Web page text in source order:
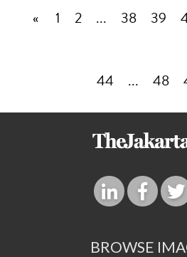
« 1 2 ... 38 39
44 ... 48
BROWSE